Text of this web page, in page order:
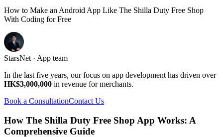
How to Make an Android App Like The Shilla Duty Free Shop
With Coding for Free
StarsNet · App team
In the last five years, our focus on app development has driven over
HK$3,000,000 in revenue for merchants.
Book a ConsultationContact Us
How The Shilla Duty Free Shop App Works: A
Comprehensive Guide